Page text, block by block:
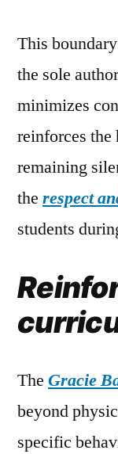
This
the sole
minimizes
reinforces
remaining
the respect
students
The Gracie
beyond
specific